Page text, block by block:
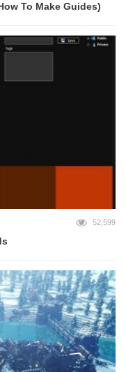
To Make Guides)
52,599